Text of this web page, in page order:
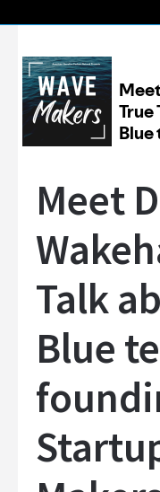
Meet
Talk
Blue